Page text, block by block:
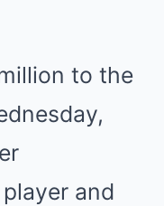
to the
and